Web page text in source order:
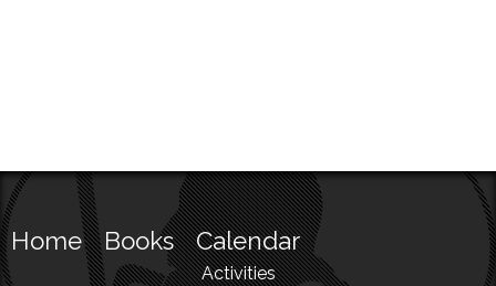
Home Books Calendar
Activities